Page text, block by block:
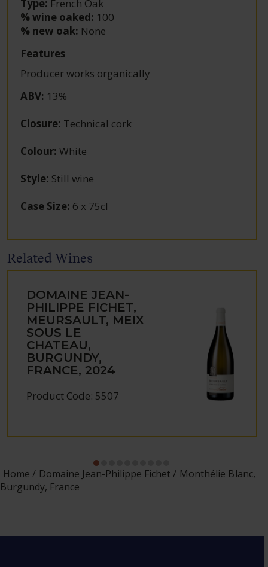
Type: French Oak
% wine oaked: 100
% new oak: None
Features
Producer works organically
ABV: 13%
Closure: Technical cork
Colour: White
Style: Still wine
Case Size: 6 x 75cl
Related Wines
DOMAINE JEAN-
PHILIPPE FICHET,
MEURSAULT, MEIX
SOUS LE
CHATEAU,
BURGUNDY,
FRANCE, 2024
Product Code: 5507
Home Domaine Jean-Philippe Fichet
Monthélie Blanc,
Burgundy, France